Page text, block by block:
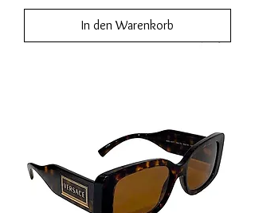
In den Warenkorb